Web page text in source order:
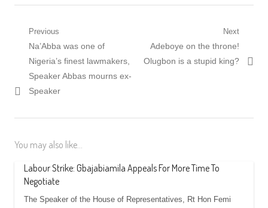
Post
navigation
Previous
Previous
post:
Na’Abba was one of
Nigeria’s finest lawmakers,
Speaker Abbas mourns ex-
Speaker
Next
Next
post:
Adeboye on the throne!
Olugbon is a stupid king?
You may also like...
Labour Strike: Gbajabiamila Appeals For More Time To
Negotiate
The Speaker of the House of Representatives, Rt Hon Femi